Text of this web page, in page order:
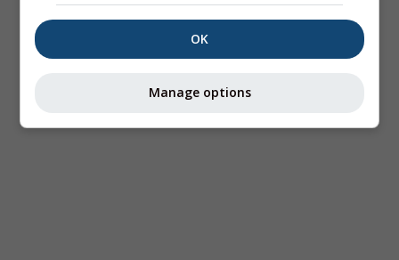
OK
Manage options